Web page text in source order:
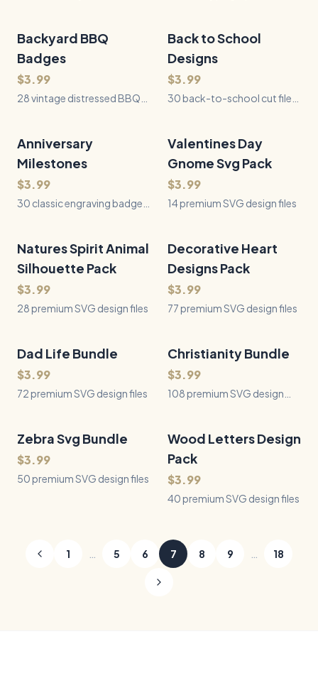
designs, animals, and reader
quotes, each a tall
bookmark blank with a
tassel hole ready to cut from
wood or acrylic.
celebrating the best dad
and Cricut.
QUICK VIEW
28Files
Backyard BBQ
Badges
$3.99
28 vintage distressed BBQ
more.
QUICK VIEW
30Files
Back to School
Designs
$3.99
30 back-to-school cut files:
grade, matching last-day
companions, and grade
squad shirt designs.
QUICK VIEW
30Files
Anniversary
Milestones
$3.99
30 classic engraving badges
paper (1 year) to platinum (70
years), plus romantic
keepsake designs.
QUICK VIEW
14Files
Valentines Day
Gnome Svg Pack
$3.99
14 premium SVG design files
QUICK VIEW
28Files
Natures Spirit Animal
Silhouette Pack
$3.99
28 premium SVG design files
QUICK VIEW
77Files
Decorative Heart
Designs Pack
$3.99
77 premium SVG design files
QUICK VIEW
72Files
Dad Life Bundle
$3.99
72 premium SVG design files
QUICK VIEW
108Files
Christianity Bundle
$3.99
108 premium SVG design
QUICK VIEW
50Files
Zebra Svg Bundle
$3.99
50 premium SVG design files
QUICK VIEW
40Files
Wood Letters Design
Pack
$3.99
40 premium SVG design files
1 … 5 6 7 8 9 … 18